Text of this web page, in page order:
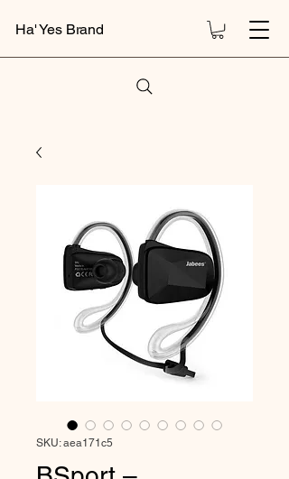
Ha' Yes Brand
SKU: aea171c5